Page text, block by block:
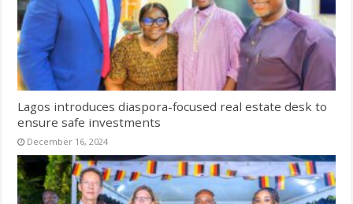
Lagos introduces diaspora-focused real estate desk to
ensure safe investments
December 16, 2024